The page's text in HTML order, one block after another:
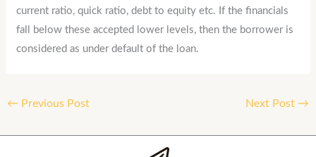
current ratio, quick ratio, debt to equity etc. If the financials
fall below these accepted lower levels, then the borrower is
considered as under default of the loan.
← Previous Post Next Post →